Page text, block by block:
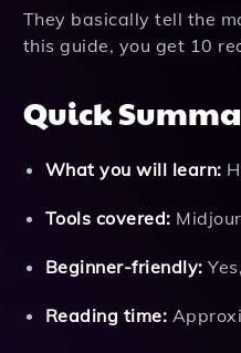
They basically tell the
this guide, you get 10
Quick
What you will learn:
Tools covered:
Beginner-friendly:
Reading time: